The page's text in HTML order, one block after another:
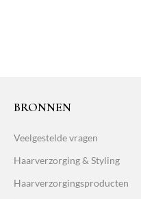
BRONNEN
Veelgestelde vragen
Haarverzorging & Styling
Haarverzorgingsproducten